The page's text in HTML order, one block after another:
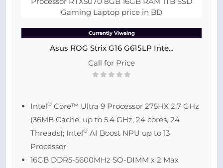
Currently Viweing
Asus ROG Strix G16 G615LP Inte...
Call for Price
Intel® Core™ Ultra 9 Processor 275HX 2.7 GHz
(36MB Cache, up to 5.4 GHz, 24 cores, 24
Threads); Intel® AI Boost NPU up to 13
Processor
16GB DDR5-5600MHz SO-DIMM x 2 Max